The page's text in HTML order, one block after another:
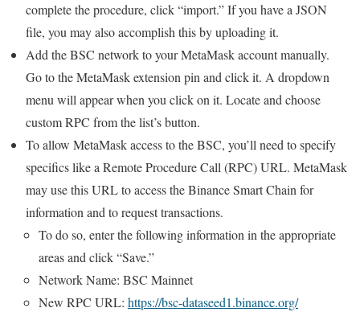
complete the procedure, click “import.” If you have a JSON
file, you may also accomplish this by uploading it.
Add the BSC network to your MetaMask account manually.
Go to the MetaMask extension pin and click it. A dropdown
menu will appear when you click on it. Locate and choose
custom RPC from the list’s button.
To allow MetaMask access to the BSC, you’ll need to specify
specifics like a Remote Procedure Call (RPC) URL. MetaMask
may use this URL to access the Binance Smart Chain for
information and to request transactions.
To do so, enter the following information in the appropriate
areas and click “Save.”
Network Name: BSC Mainnet
New RPC URL: https://bsc-dataseed1.binance.org/